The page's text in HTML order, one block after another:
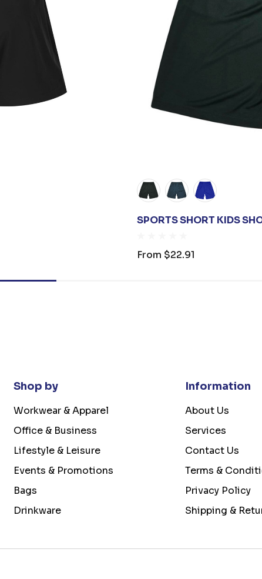
SPORTS SHORT KIDS
From $22.91
Shop by
Workwear & Apparel
Office & Business
Lifestyle & Leisure
Events & Promotions
Bags
Drinkware
Information
About Us
Services
Contact Us
Terms &
Privacy Policy
Shipping &